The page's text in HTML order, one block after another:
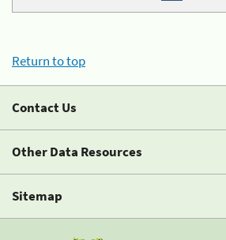
Return to top
Contact Us
Other Data Resources
Sitemap